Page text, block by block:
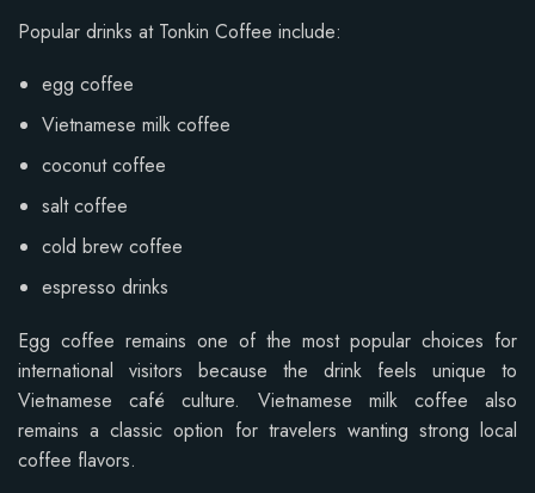
Popular drinks at Tonkin Coffee include:
egg coffee
Vietnamese milk coffee
coconut coffee
salt coffee
cold brew coffee
espresso drinks
Egg coffee remains one of the most popular choices for
international visitors because the drink feels unique to
Vietnamese café culture. Vietnamese milk coffee also
remains a classic option for travelers wanting strong local
coffee flavors.